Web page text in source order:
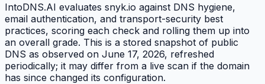
IntoDNS.AI evaluates snyk.io against DNS hygiene,
email authentication, and transport-security best
practices, scoring each check and rolling them up into
an overall grade. This is a stored snapshot of public
DNS as observed on June 17, 2026, refreshed
periodically; it may differ from a live scan if the domain
has since changed its configuration.